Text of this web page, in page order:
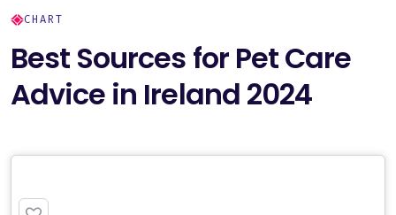
CHART
Best Sources for Pet Care
Advice in Ireland 2024